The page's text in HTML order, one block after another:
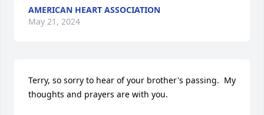
AMERICAN HEART ASSOCIATION
May 21, 2024
Terry, so sorry to hear of your brother's passing.  My
thoughts and prayers are with you.